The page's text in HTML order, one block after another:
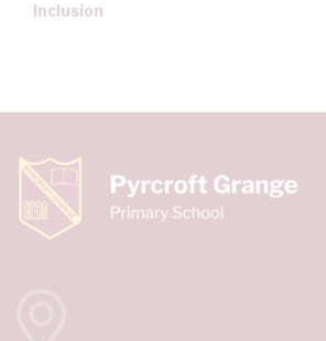
Inclusion